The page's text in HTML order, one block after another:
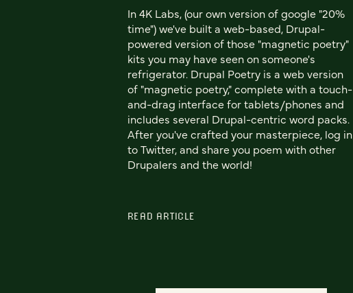
In 4K Labs, (our own version of google "20%
time") we've built a web-based, Drupal-
powered version of those "magnetic poetry"
kits you may have seen on someone's
refrigerator. Drupal Poetry is a web version
of "magnetic poetry," complete with a touch-
and-drag interface for tablets/phones and
includes several Drupal-centric word packs.
After you've crafted your masterpiece, log in
to Twitter, and share you poem with other
Drupalers and the world!
READ ARTICLE